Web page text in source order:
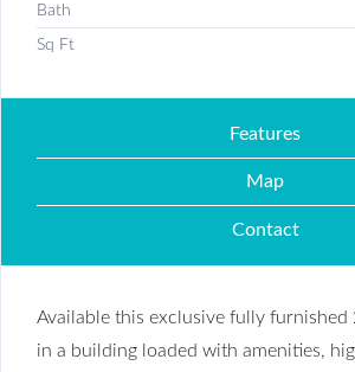
Bath
Sq Ft
Features
Map
Contact
Available this exclusive fully furnished
in a building loaded with amenities,